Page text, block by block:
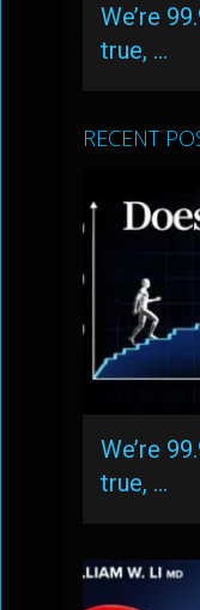
We’re
true, …
RECENT
We’re
true, …